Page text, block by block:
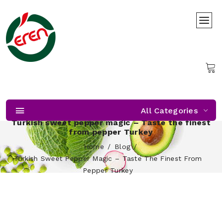
All Categories
Turkish sweet pepper magic – Taste the finest
from pepper Turkey
Home
Blog
Turkish Sweet Pepper Magic – Taste The Finest From
Pepper Turkey